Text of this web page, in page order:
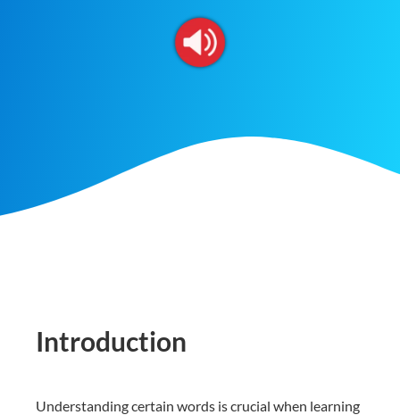
Introduction
Understanding certain words is crucial when learning